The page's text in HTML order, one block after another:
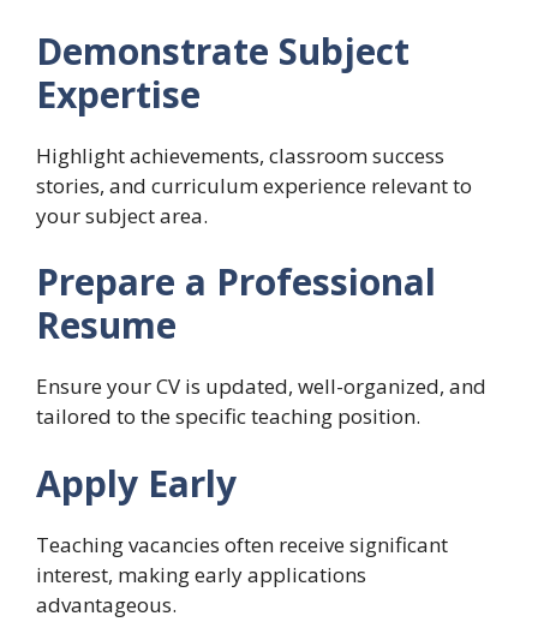
Demonstrate Subject
Expertise
Highlight achievements, classroom success
stories, and curriculum experience relevant to
your subject area.
Prepare a Professional
Resume
Ensure your CV is updated, well-organized, and
tailored to the specific teaching position.
Apply Early
Teaching vacancies often receive significant
interest, making early applications
advantageous.